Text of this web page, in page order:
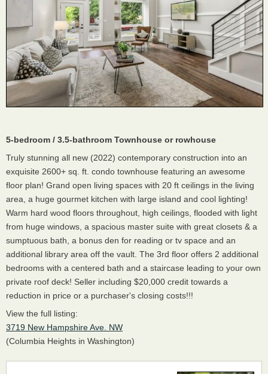
5-bedroom / 3.5-bathroom Townhouse or rowhouse
Truly stunning all new (2022) contemporary construction into an
exquisite 2600+ sq. ft. condo townhouse featuring an awesome
floor plan! Grand open living spaces with 20 ft ceilings in the living
area, a huge gourmet kitchen with large island and cool lighting!
Warm hard wood floors throughout, high ceilings, flooded with light
from huge windows, a spacious master suite with great closets & a
sumptuous bath, a bonus den for reading or tv space and an
additional library area off the vault. The 3rd floor offers 2 additional
bedrooms with a centered bath and a staircase leading to your own
private roof deck! Seller including $20,000 credit towards a
reduction in price or a purchaser's closing costs!!!
View the full listing:
3719 New Hampshire Ave. NW
(Columbia Heights in Washington)